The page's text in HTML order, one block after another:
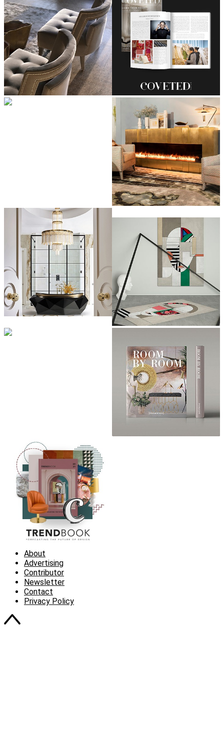
About
Advertising
Contributor
Newsletter
Contact
Privacy Policy